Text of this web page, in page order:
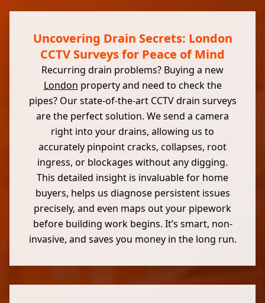
Uncovering Drain Secrets: London
CCTV Surveys for Peace of Mind
Recurring drain problems? Buying a new
London property and need to check the
pipes? Our state-of-the-art CCTV drain surveys
are the perfect solution. We send a camera
right into your drains, allowing us to
accurately pinpoint cracks, collapses, root
ingress, or blockages without any digging.
This detailed insight is invaluable for home
buyers, helps us diagnose persistent issues
precisely, and even maps out your pipework
before building work begins. It’s smart, non-
invasive, and saves you money in the long run.